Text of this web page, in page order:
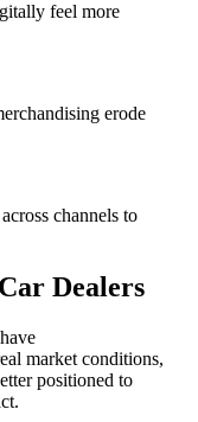
feel more
erode
channels to
Dealers
market conditions,
positioned to